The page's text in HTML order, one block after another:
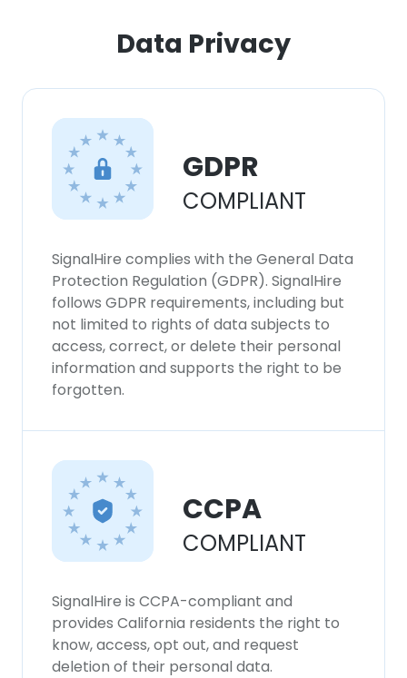
Data Privacy
GDPR
COMPLIANT
SignalHire complies with the General Data
Protection Regulation (GDPR). SignalHire
follows GDPR requirements, including but
not limited to rights of data subjects to
access, correct, or delete their personal
information and supports the right to be
forgotten.
CCPA
COMPLIANT
SignalHire is CCPA-compliant and
provides California residents the right to
know, access, opt out, and request
deletion of their personal data.